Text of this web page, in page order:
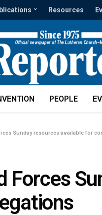
Resources
PEOPLE
Sunday resources available for
Forces